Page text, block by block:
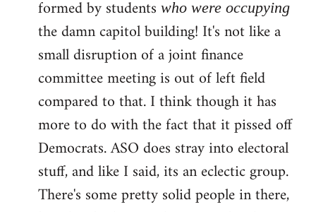
libcom.org
formed by students who were occupying
the damn capitol building! It's not like a
small disruption of a joint finance
committee meeting is out of left field
compared to that. I think though it has
more to do with the fact that it pissed off
Democrats. ASO does stray into electoral
stuff, and like I said, its an eclectic group.
There's some pretty solid people in there,